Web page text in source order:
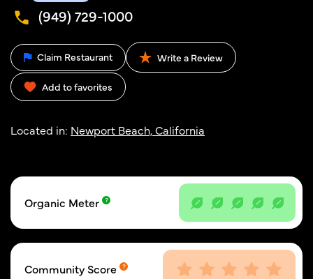
(949) 729-1000
Claim Restaurant Write a Review
Add to favorites
Located in: Newport Beach, California
Organic Meter
Community Score